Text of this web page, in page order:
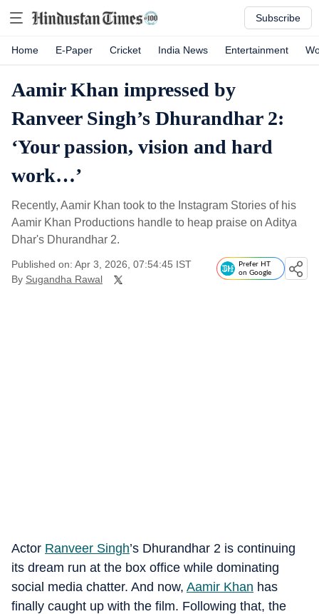
Subscribe
Home E-Paper Cricket India News Entertainment
Aamir Khan impressed by
Ranveer Singh’s Dhurandhar 2:
‘Your passion, vision and hard
work…’
Recently, Aamir Khan took to the Instagram Stories of his
Aamir Khan Productions handle to heap praise on Aditya
Dhar's Dhurandhar 2.
Published on: Apr 3, 2026, 07:54:45 IST
By Sugandha Rawal
Prefer HT
on Google
Actor Ranveer Singh’s Dhurandhar 2 is continuing
its dream run at the box office while dominating
social media chatter. And now, Aamir Khan has
finally caught up with the film. Following that, the